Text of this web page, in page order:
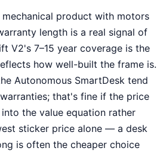
product with motors
length is a real signal of
V2's 7–15 year coverage is the
how well-built the frame is.
Autonomous SmartDesk tend
that's fine if the price
the value equation rather
sticker price alone — a desk
is often the cheaper choice